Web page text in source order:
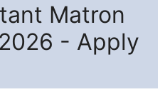
Matron
- Apply